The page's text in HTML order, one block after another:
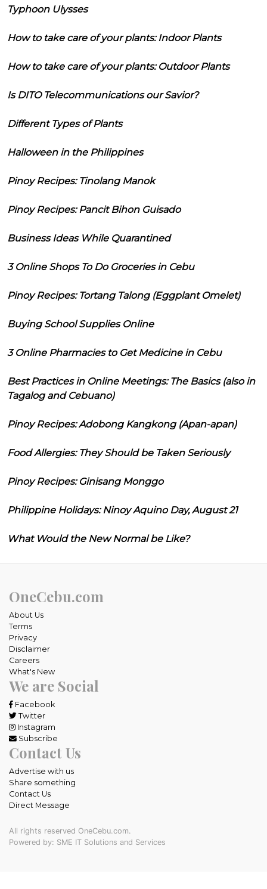
Typhoon Ulysses
How to take care of your plants: Indoor Plants
How to take care of your plants: Outdoor Plants
Is DITO Telecommunications our Savior?
Different Types of Plants
Halloween in the Philippines
Pinoy Recipes: Tinolang Manok
Pinoy Recipes: Pancit Bihon Guisado
Business Ideas While Quarantined
3 Online Shops To Do Groceries in Cebu
Pinoy Recipes: Tortang Talong (Eggplant Omelet)
Buying School Supplies Online
3 Online Pharmacies to Get Medicine in Cebu
Best Practices in Online Meetings: The Basics (also in
Tagalog and Cebuano)
Pinoy Recipes: Adobong Kangkong (Apan-apan)
Food Allergies: They Should be Taken Seriously
Pinoy Recipes: Ginisang Monggo
Philippine Holidays: Ninoy Aquino Day, August 21
What Would the New Normal be Like?
OneCebu.com
About Us
Terms
Privacy
Disclaimer
Careers
What's New
We are Social
Facebook
Twitter
Instagram
Subscribe
Contact Us
Advertise with us
Share something
Contact Us
Direct Message
All rights reserved OneCebu.com.
Powered by: SME IT Solutions and Services